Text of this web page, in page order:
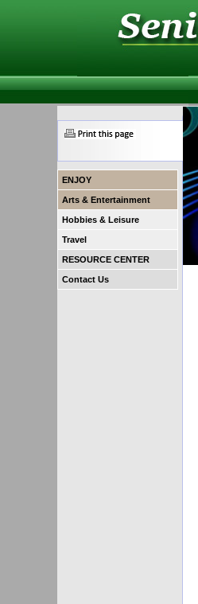
ENJOY
Arts & Entertainment
Hobbies & Leisure
Travel
RESOURCE CENTER
Contact Us